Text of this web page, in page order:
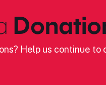
Help us continue